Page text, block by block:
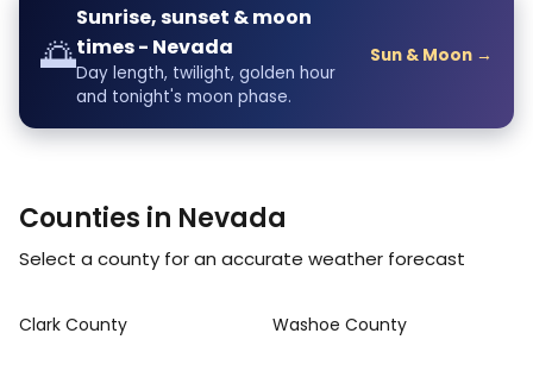
🌅
Sunrise, sunset & moon
times - Nevada
Day length, twilight, golden hour
and tonight's moon phase.
Sun & Moon →
Counties in Nevada
Select a county for an accurate weather forecast
Clark County Washoe County